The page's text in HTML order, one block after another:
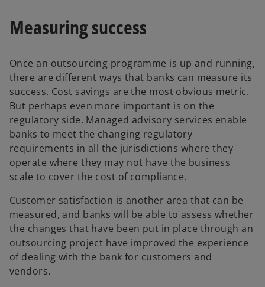
Measuring success
Once an outsourcing programme is up and running,
there are different ways that banks can measure its
success. Cost savings are the most obvious metric.
But perhaps even more important is on the
regulatory side. Managed advisory services enable
banks to meet the changing regulatory
requirements in all the jurisdictions where they
operate where they may not have the business
scale to cover the cost of compliance.
Customer satisfaction is another area that can be
measured, and banks will be able to assess whether
the changes that have been put in place through an
outsourcing project have improved the experience
of dealing with the bank for customers and
vendors.